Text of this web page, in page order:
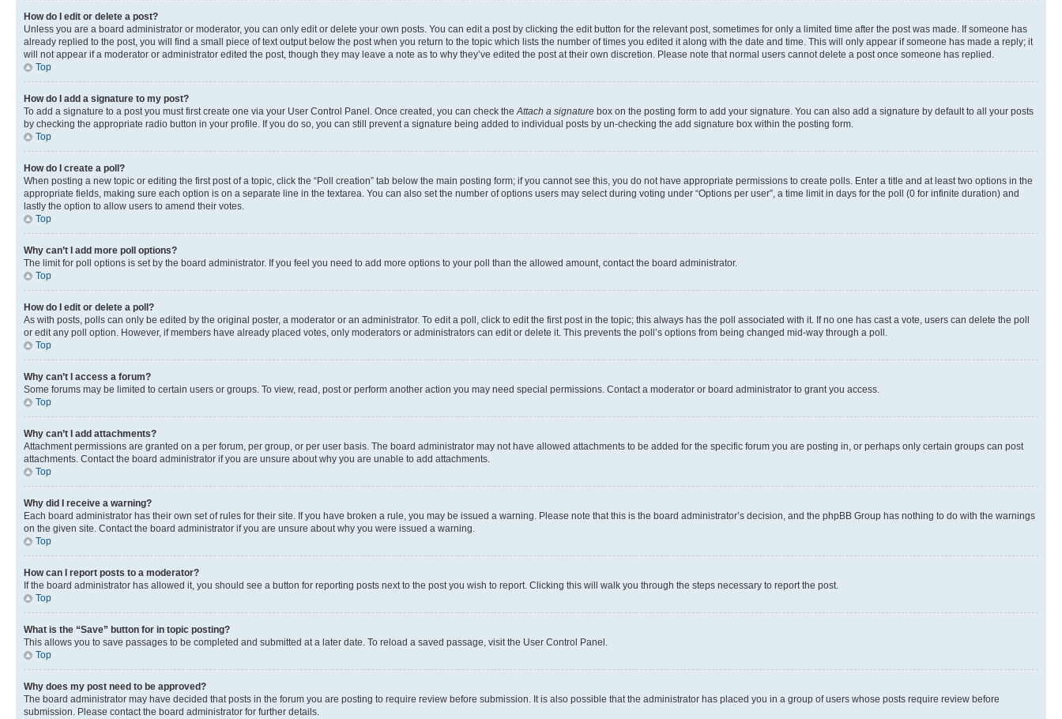
How do I edit or delete a post?
Unless you are a board administrator or moderator, you can only edit or delete your own posts. You can edit a post by clicking the edit button for the relevant post, sometimes for only a limited time after the post was made. If someone has
already replied to the post, you will find a small piece of text output below the post when you return to the topic which lists the number of times you edited it along with the date and time. This will only appear if someone has made a reply; it
will not appear if a moderator or administrator edited the post, though they may leave a note as to why they’ve edited the post at their own discretion. Please note that normal users cannot delete a post once someone has replied.
Top
How do I add a signature to my post?
To add a signature to a post you must first create one via your User Control Panel. Once created, you can check the Attach a signature box on the posting form to add your signature. You can also add a signature by default to all your posts
by checking the appropriate radio button in your profile. If you do so, you can still prevent a signature being added to individual posts by un-checking the add signature box within the posting form.
Top
How do I create a poll?
When posting a new topic or editing the first post of a topic, click the “Poll creation” tab below the main posting form; if you cannot see this, you do not have appropriate permissions to create polls. Enter a title and at least two options in the
appropriate fields, making sure each option is on a separate line in the textarea. You can also set the number of options users may select during voting under “Options per user”, a time limit in days for the poll (0 for infinite duration) and
lastly the option to allow users to amend their votes.
Top
Why can’t I add more poll options?
The limit for poll options is set by the board administrator. If you feel you need to add more options to your poll than the allowed amount, contact the board administrator.
Top
How do I edit or delete a poll?
As with posts, polls can only be edited by the original poster, a moderator or an administrator. To edit a poll, click to edit the first post in the topic; this always has the poll associated with it. If no one has cast a vote, users can delete the poll
or edit any poll option. However, if members have already placed votes, only moderators or administrators can edit or delete it. This prevents the poll’s options from being changed mid-way through a poll.
Top
Why can’t I access a forum?
Some forums may be limited to certain users or groups. To view, read, post or perform another action you may need special permissions. Contact a moderator or board administrator to grant you access.
Top
Why can’t I add attachments?
Attachment permissions are granted on a per forum, per group, or per user basis. The board administrator may not have allowed attachments to be added for the specific forum you are posting in, or perhaps only certain groups can post
attachments. Contact the board administrator if you are unsure about why you are unable to add attachments.
Top
Why did I receive a warning?
Each board administrator has their own set of rules for their site. If you have broken a rule, you may be issued a warning. Please note that this is the board administrator’s decision, and the phpBB Group has nothing to do with the warnings
on the given site. Contact the board administrator if you are unsure about why you were issued a warning.
Top
How can I report posts to a moderator?
If the board administrator has allowed it, you should see a button for reporting posts next to the post you wish to report. Clicking this will walk you through the steps necessary to report the post.
Top
What is the “Save” button for in topic posting?
This allows you to save passages to be completed and submitted at a later date. To reload a saved passage, visit the User Control Panel.
Top
Why does my post need to be approved?
The board administrator may have decided that posts in the forum you are posting to require review before submission. It is also possible that the administrator has placed you in a group of users whose posts require review before
submission. Please contact the board administrator for further details.